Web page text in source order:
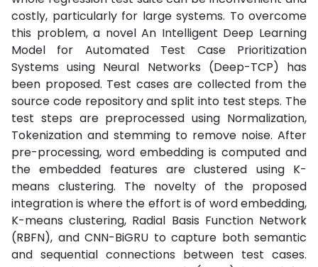
costly, particularly for large systems. To overcome
this problem, a novel An Intelligent Deep Learning
Model for Automated Test Case Prioritization
Systems using Neural Networks (Deep-TCP) has
been proposed. Test cases are collected from the
source code repository and split into test steps. The
test steps are preprocessed using Normalization,
Tokenization and stemming to remove noise. After
pre-processing, word embedding is computed and
the embedded features are clustered using K-
means clustering. The novelty of the proposed
integration is where the effort is of word embedding,
K-means clustering, Radial Basis Function Network
(RBFN), and CNN-BiGRU to capture both semantic
and sequential connections between test cases.